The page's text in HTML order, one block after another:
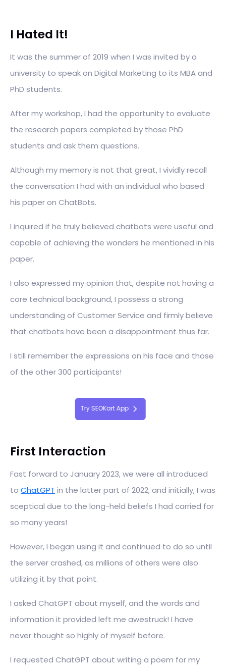
I Hated It!
It was the summer of 2019 when I was invited by a
university to speak on Digital Marketing to its MBA and
PhD students.
After my workshop, I had the opportunity to evaluate
the research papers completed by those PhD
students and ask them questions.
Although my memory is not that great, I vividly recall
the conversation I had with an individual who based
his paper on ChatBots.
I inquired if he truly believed chatbots were useful and
capable of achieving the wonders he mentioned in his
paper.
I also expressed my opinion that, despite not having a
core technical background, I possess a strong
understanding of Customer Service and firmly believe
that chatbots have been a disappointment thus far.
I still remember the expressions on his face and those
of the other 300 participants!
Try SEOKart App
First Interaction
Fast forward to January 2023, we were all introduced
to ChatGPT in the latter part of 2022, and initially, I was
sceptical due to the long-held beliefs I had carried for
so many years!
However, I began using it and continued to do so until
the server crashed, as millions of others were also
utilizing it by that point.
I asked ChatGPT about myself, and the words and
information it provided left me awestruck! I have
never thought so highly of myself before.
I requested ChatGPT about writing a poem for my